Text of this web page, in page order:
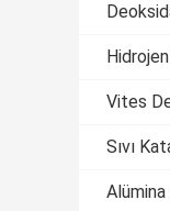
Vites
Sıvı